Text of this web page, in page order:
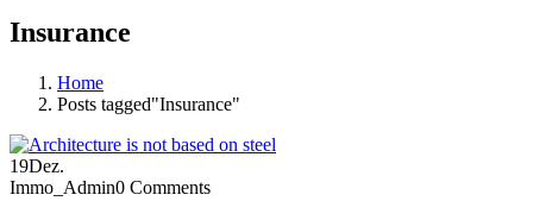
Insurance
Home
Posts tagged"Insurance"
19Dez.
Immo_Admin0 Comments